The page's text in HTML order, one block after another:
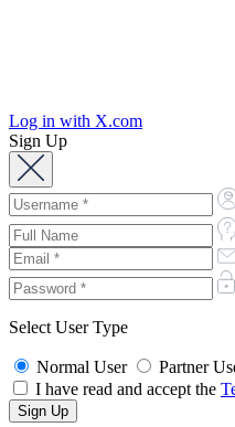
Log in with X.com
Sign Up
Select User Type
Normal User
Partner
I have read and accept the